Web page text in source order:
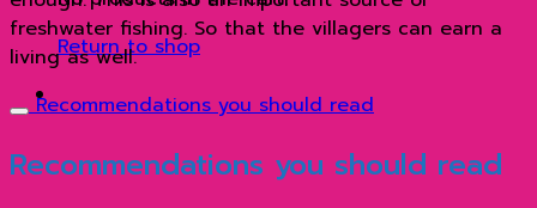
Return to shop
freshwater fishing. So that the villagers can earn a
living as well.
Recommendations you should read
Recommendations you should read